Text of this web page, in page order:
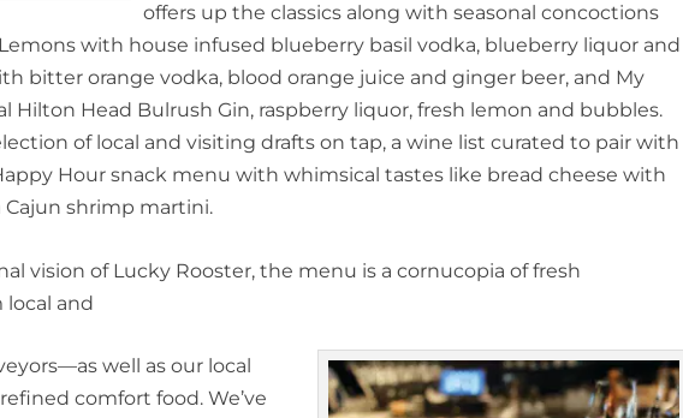
offers up the classics along with seasonal concoctions
with house infused blueberry basil vodka, blueberry liquor and
bitter orange vodka, blood orange juice and ginger beer, and My
Hilton Head Bulrush Gin, raspberry liquor, fresh lemon and bubbles.
of local and visiting drafts on tap, a wine list curated to pair with
Hour snack menu with whimsical tastes like bread cheese with
shrimp martini.
vision of Lucky Rooster, the menu is a cornucopia of fresh
and
well as our local
comfort food. We’ve